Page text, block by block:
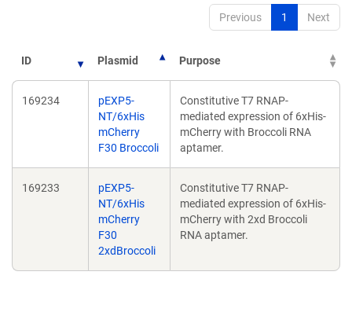
Previous 1 Next
ID Plasmid Purpose
169234
pEXP5-
NT/6xHis
mCherry
F30 Broccoli
Constitutive T7 RNAP-
mediated expression of 6xHis-
mCherry with Broccoli RNA
aptamer.
169233
pEXP5-
NT/6xHis
mCherry
F30
2xdBroccoli
Constitutive T7 RNAP-
mediated expression of 6xHis-
mCherry with 2xd Broccoli
RNA aptamer.